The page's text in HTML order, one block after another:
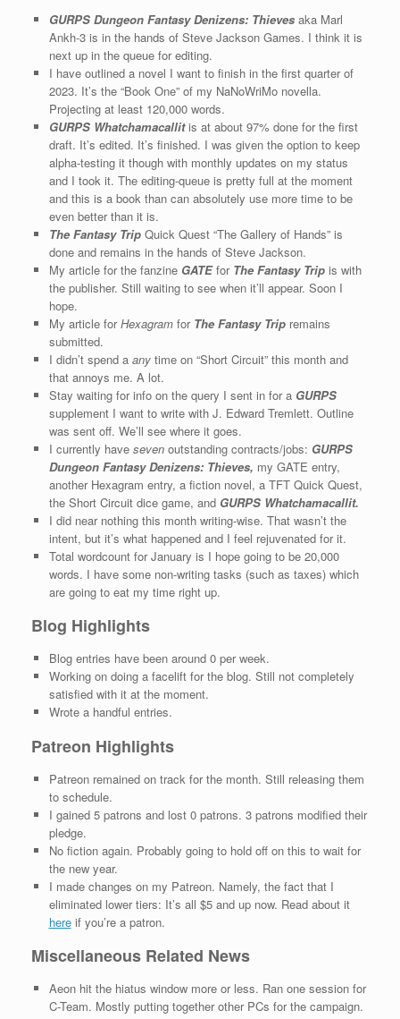
GURPS Dungeon Fantasy Denizens: Thievesaka Marl
Ankh-3 is in the hands of Steve Jackson Games. I think it is
next up in the queue for editing.
I have outlined a novel I want to finish in the first quarter of
2023. It’s the “Book One” of my NaNoWriMo novella.
Projecting at least 120,000 words.
GURPS Whatchamacallitis at about 97% done for the first
draft. It’s edited. It’s finished. I was given the option to keep
alpha-testing it though with monthly updates on my status
and I took it. The editing-queue is pretty full at the moment
and this is a book than can absolutely use more time to be
even better than it is.
The Fantasy TripQuick Quest “The Gallery of Hands” is
done and remains in the hands of Steve Jackson.
My article for the fanzine GATE for The Fantasy Tripis with
the publisher. Still waiting to see when it’ll appear. Soon I
hope.
My article forHexagramfor The Fantasy Tripremains
submitted.
I didn’t spend a anytime on “Short Circuit” this month and
that annoys me. A lot.
Stay waiting for info on the query I sent in for a GURPS
supplement I want to write with J. Edward Tremlett. Outline
was sent off. We’ll see where it goes.
I currently have seven outstanding contracts/jobs: GURPS
Dungeon Fantasy Denizens: Thieves, my GATE entry,
another Hexagram entry, a fiction novel, a TFT Quick Quest,
the Short Circuit dice game, and GURPS Whatchamacallit.
I did near nothing this month writing-wise. That wasn’t the
intent, but it’s what happened and I feel rejuvenated for it.
Total wordcount for January is I hope going to be 20,000
words. I have some non-writing tasks (such as taxes) which
are going to eat my time right up.
Blog Highlights
Blog entries have been around 0 per week.
Working on doing a facelift for the blog. Still not completely
satisfied with it at the moment.
Wrote a handful entries.
Patreon Highlights
Patreon remained on track for the month. Still releasing them
to schedule.
I gained 5 patrons and lost 0 patrons. 3 patrons modified their
pledge.
No fiction again. Probably going to hold off on this to wait for
the new year.
I made changes on my Patreon. Namely, the fact that I
eliminated lower tiers: It’s all $5 and up now. Read about it
hereif you’re a patron.
Miscellaneous Related News
Aeon hit the hiatus window more or less. Ran one session for
C-Team. Mostly putting together other PCs for the campaign.